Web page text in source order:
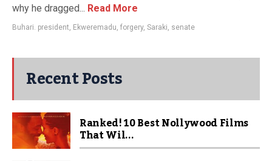
why he dragged... Read More
Buhari. president, Ekweremadu, forgery, Saraki, senate
Recent Posts
Ranked! 10 Best Nollywood Films
That Wil...